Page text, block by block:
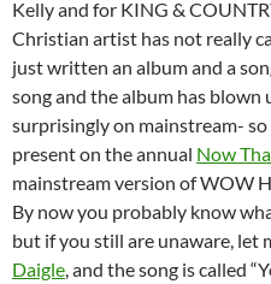
Kelly and for KING &
Christian artist has not really
just written an album and a
song and the album has blown
surprisingly on mainstream-
present on the annual Now
mainstream version of WOW
By now you probably know
but if you still are unaware, let
Daigle , and the song is called